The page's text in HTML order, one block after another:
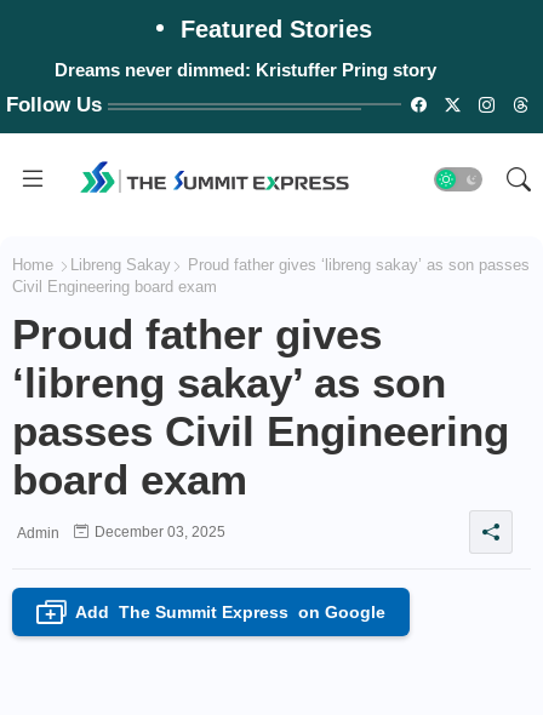
Featured Stories
Dreams never dimmed: Kristuffer Pring story
Follow Us
Home Libreng Sakay
Proud father gives ‘libreng sakay’ as son passes
Civil Engineering board exam
Proud father gives
‘libreng sakay’ as son
passes Civil Engineering
board exam
Admin December 03, 2025
+ Add The Summit Express on Google